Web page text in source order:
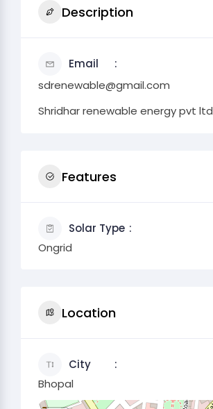
Description
Email
sdrenewable@gmail.com
Shridhar renewable energy pvt ltd
Features
Solar Type
Ongrid
Location
City
Bhopal